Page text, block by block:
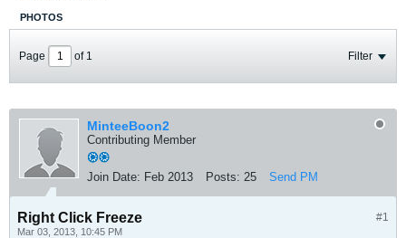
PHOTOS
Page of 1 Filter
MinteeBoon2
Contributing Member
Join Date: Feb 2013 Posts: 25 Send PM
#1
Right Click Freeze
Mar 03, 2013, 10:45 PM